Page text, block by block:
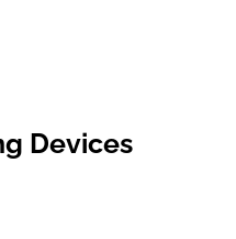
Devices